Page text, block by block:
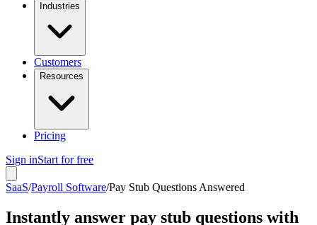
Industries
Customers
Resources
Pricing
Sign inStart for free
SaaS/Payroll Software/Pay Stub Questions Answered
Instantly answer pay stub questions with